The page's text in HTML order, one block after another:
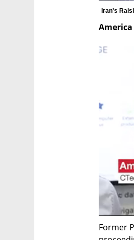
Iran's
Former